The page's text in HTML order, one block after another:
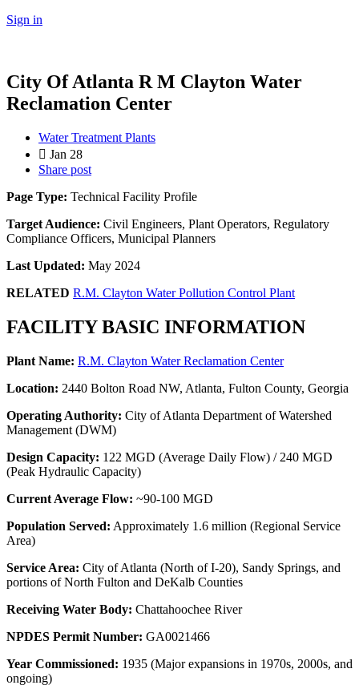
Sign in
City Of Atlanta R M Clayton Water
Reclamation Center
Water Treatment Plants
Jan 28
Share post
Page Type: Technical Facility Profile
Target Audience: Civil Engineers, Plant Operators, Regulatory
Compliance Officers, Municipal Planners
Last Updated: May 2024
RELATED R.M. Clayton Water Pollution Control Plant
FACILITY BASIC INFORMATION
Plant Name: R.M. Clayton Water Reclamation Center
Location: 2440 Bolton Road NW, Atlanta, Fulton County, Georgia
Operating Authority: City of Atlanta Department of Watershed
Management (DWM)
Design Capacity: 122 MGD (Average Daily Flow) / 240 MGD
(Peak Hydraulic Capacity)
Current Average Flow: ~90-100 MGD
Population Served: Approximately 1.6 million (Regional Service
Area)
Service Area: City of Atlanta (North of I-20), Sandy Springs, and
portions of North Fulton and DeKalb Counties
Receiving Water Body: Chattahoochee River
NPDES Permit Number: GA0021466
Year Commissioned: 1935 (Major expansions in 1970s, 2000s, and
ongoing)